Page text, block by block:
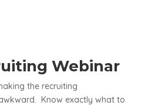
Webinar
the recruiting
Know exactly what to